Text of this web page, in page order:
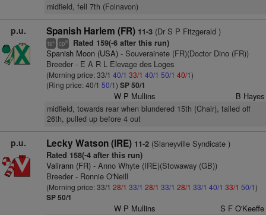
midfield, fell 7th (Foinavon)
p.u. Spanish Harlem (FR) 11-3(Dr S P Fitzgerald )
ts+ cp8 Rated 159(-6 after this run)
Spanish Moon (USA)- Souverainete (FR)(Doctor Dino (FR))
Breeder - E A R L Elevage des Loges
(Morning price: 33/1 40/1 33/1 40/1 50/1 40/1)
(Ring price: 40/1 50/1) SP 50/1
W P Mullins B Hayes
midfield, towards rear when blundered 15th (Chair), tailed off
26th, pulled up before 4 out
p.u. Lecky Watson (IRE) 11-2(Slaneyville Syndicate )
Rated 158(-4 after this run)
Valirann (FR)- Anno Whyte (IRE)(Stowaway (GB))
Breeder - Ronnie O'Neill
(Morning price: 33/1 28/1 33/1 28/1 33/1 28/1 33/1 40/1 33/1 50/1)
SP 50/1
W P Mullins S F O'Keeffe